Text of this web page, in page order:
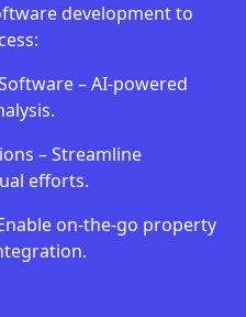
development to
– AI-powered
– Streamline
efforts.
on-the-go property